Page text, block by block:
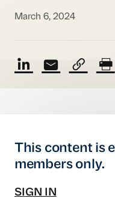
March 6, 2024
This content is
members only.
SIGN IN